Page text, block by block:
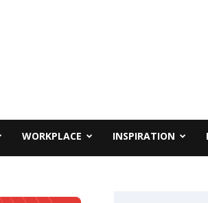
WORKPLACE INSPIRATION